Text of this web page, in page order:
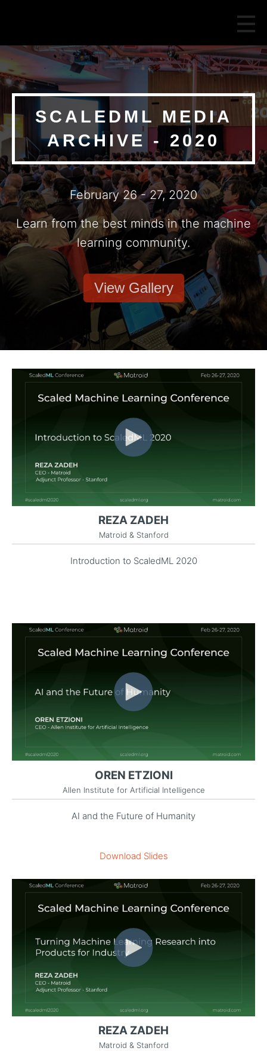
SCALEDML MEDIA
ARCHIVE - 2020
February 26 - 27, 2020
Learn from the best minds in the machine
learning community.
View Gallery
REZA ZADEH
Matroid & Stanford
Introduction to ScaledML 2020
OREN ETZIONI
Allen Institute for Artificial Intelligence
AI and the Future of Humanity
Download Slides
REZA ZADEH
Matroid & Stanford